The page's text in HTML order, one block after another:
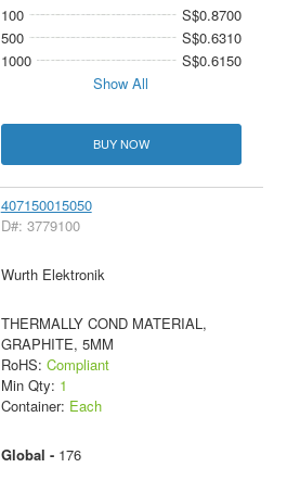
100
S$0.8700
500
S$0.6310
1000
S$0.6150
Show All
BUY NOW
407150015050
D#: 3779100
Wurth Elektronik
THERMALLY COND MATERIAL,
GRAPHITE, 5MM
RoHS: Compliant
Min Qty: 1
Container: Each
Global - 176